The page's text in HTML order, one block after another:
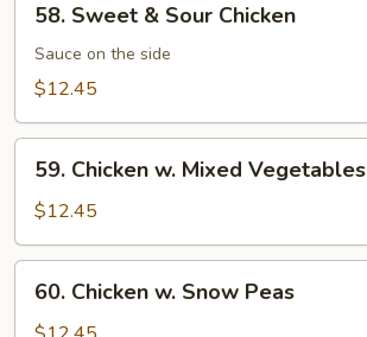
Sweet
Sour
58. Sweet & Sour Chicken
Sauce on the side
$12.45
Chicken
Mixed
Vegetables
59. Chicken w. Mixed Vegetables
$12.45
Chicken
60. Chicken w. Snow Peas